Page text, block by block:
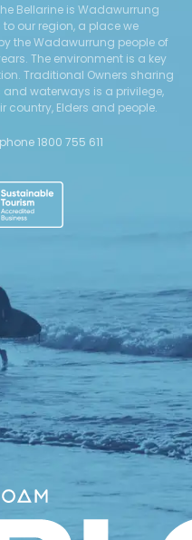
Bellarine is Wadawurrung
our region, a place we
the Wadawurrung people of
The environment is a key
Traditional Owners sharing
waterways is a privilege,
country, Elders and people.
phone 1800 755 611